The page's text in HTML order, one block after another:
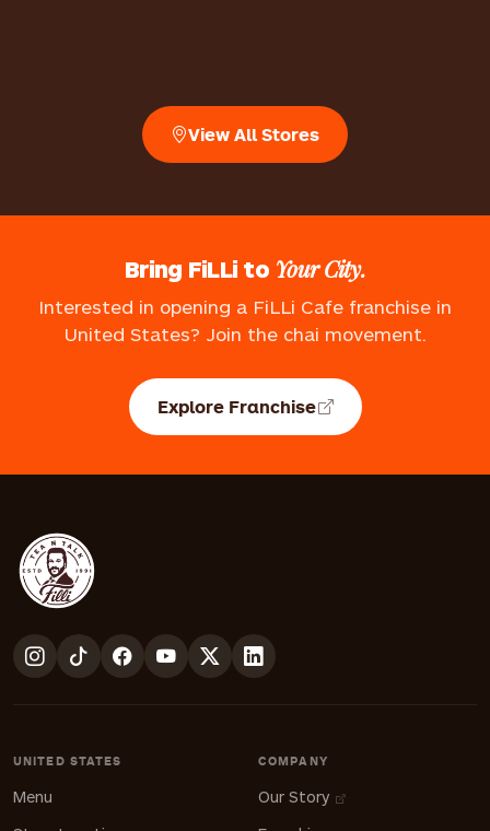
View All Stores
Bring FiLLi to Your City.
Interested in opening a FiLLi Cafe franchise in
United States? Join the chai movement.
Explore Franchise
UNITED STATES
Menu
COMPANY
Our Story